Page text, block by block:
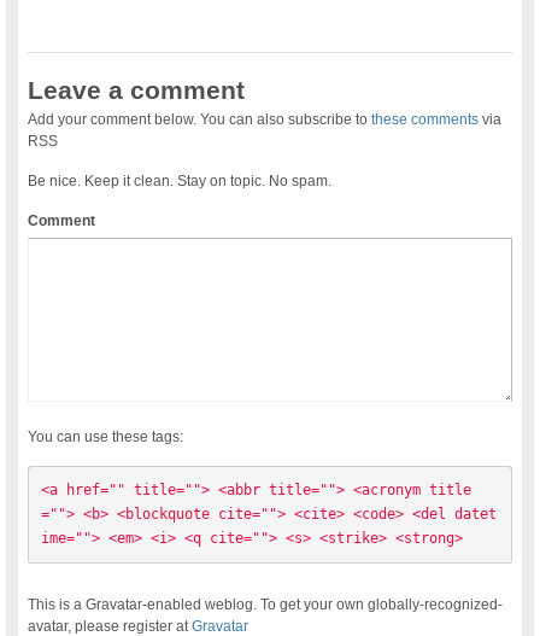
Leave a comment
Add your comment below. You can also subscribe tothese comments via
RSS
Be nice. Keep it clean. Stay on topic. No spam.
Comment
You can use these tags:
<a href="" title=""> <abbr title=""> <acronym title
=""> <b> <blockquote cite=""> <cite> <code> <del datet
ime=""> <em> <i> <q cite=""> <s> <strike> <strong>
This is a Gravatar-enabled weblog. To get your own globally-recognized-
avatar, please register atGravatar